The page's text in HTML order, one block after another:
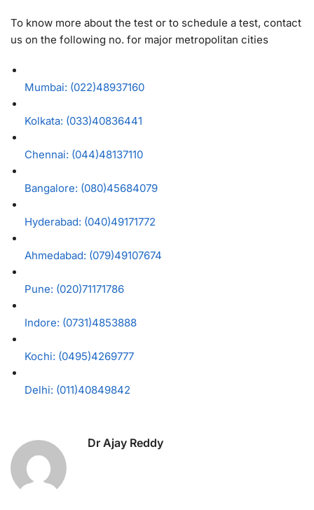
To know more about the test or to schedule a test, contact
us on the following no. for major metropolitan cities
Mumbai: (022)48937160
Kolkata: (033)40836441
Chennai: (044)48137110
Bangalore: (080)45684079
Hyderabad: (040)49171772
Ahmedabad: (079)49107674
Pune: (020)71171786
Indore: (0731)4853888
Kochi: (0495)4269777
Delhi: (011)40849842
Dr Ajay Reddy